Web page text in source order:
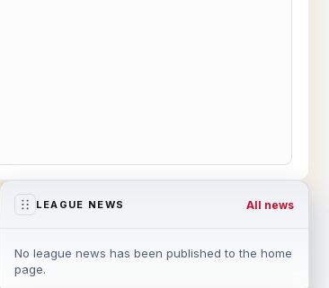
LEAGUE NEWS All news
No league news has been published to the home
page.